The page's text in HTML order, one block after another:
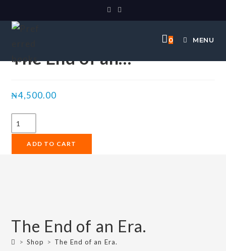
0 MENU
Selected:
The End of an…
₦4,500.00
ADD TO CART
The End of an Era.
> Shop > The End of an Era.